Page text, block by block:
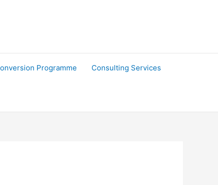
Programme Consulting Services